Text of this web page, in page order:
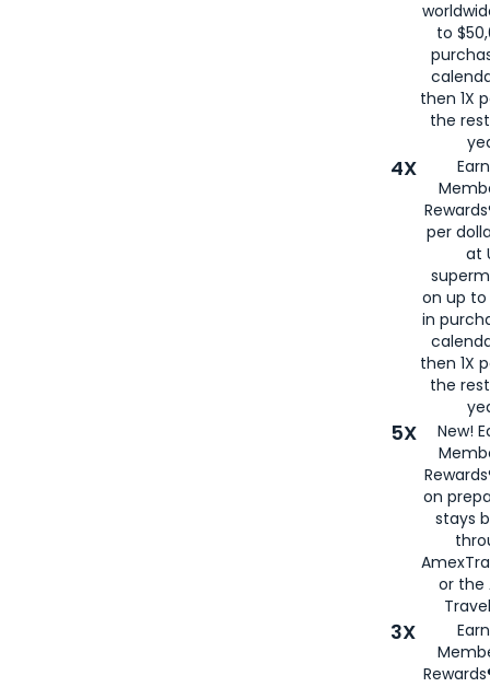
to
then 1X
the
4X
per
at
on up to
in
then 1X
the
5X
New!
on
stays
or the
3X